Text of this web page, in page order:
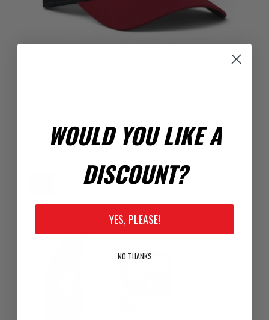
$22.00
WOULD YOU LIKE A
DISCOUNT?
YES, PLEASE!
NO THANKS